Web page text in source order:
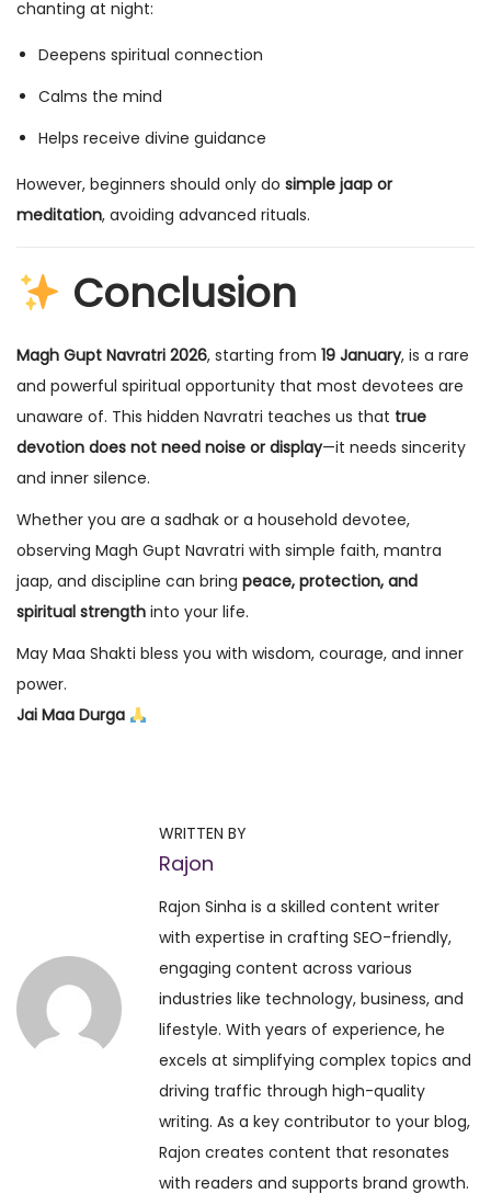
chanting at night:
Deepens spiritual connection
Calms the mind
Helps receive divine guidance
However, beginners should only do simple jaap or
meditation, avoiding advanced rituals.
Conclusion
Magh Gupt Navratri 2026, starting from 19 January, is a rare
and powerful spiritual opportunity that most devotees are
unaware of. This hidden Navratri teaches us that true
devotion does not need noise or display—it needs sincerity
and inner silence.
Whether you are a sadhak or a household devotee,
observing Magh Gupt Navratri with simple faith, mantra
jaap, and discipline can bring peace, protection, and
spiritual strength into your life.
May Maa Shakti bless you with wisdom, courage, and inner
power.
Jai Maa Durga
n
a
p
o
a
r
WRITTEN BY
Rajon
Rajon Sinha is a skilled content writer
with expertise in crafting SEO-friendly,
engaging content across various
industries like technology, business, and
lifestyle. With years of experience, he
excels at simplifying complex topics and
driving traffic through high-quality
writing. As a key contributor to your blog,
Rajon creates content that resonates
with readers and supports brand growth.